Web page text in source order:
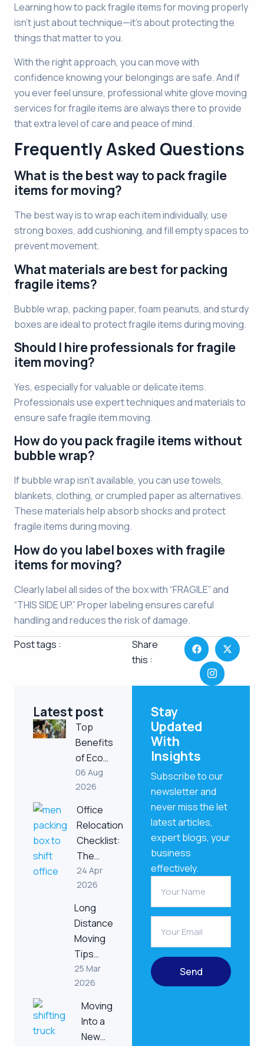
Learning how to pack fragile items for moving properly
isn’t just about technique—it’s about protecting the
things that matter to you.
With the right approach, you can move with
confidence knowing your belongings are safe. And if
you ever feel unsure, professional white glove moving
services for fragile items are always there to provide
that extra level of care and peace of mind.
Frequently Asked Questions
What is the best way to pack fragile
items for moving?
The best way is to wrap each item individually, use
strong boxes, add cushioning, and fill empty spaces to
prevent movement.
What materials are best for packing
fragile items?
Bubble wrap, packing paper, foam peanuts, and sturdy
boxes are ideal to protect fragile items during moving.
Should I hire professionals for fragile
item moving?
Yes, especially for valuable or delicate items.
Professionals use expert techniques and materials to
ensure safe fragile item moving.
How do you pack fragile items without
bubble wrap?
If bubble wrap isn’t available, you can use towels,
blankets, clothing, or crumpled paper as alternatives.
These materials help absorb shocks and protect
fragile items during moving.
How do you label boxes with fragile
items for moving?
Clearly label all sides of the box with “FRAGILE” and
“THIS SIDE UP.” Proper labeling ensures careful
handling and reduces the risk of damage.
Post tags :
Share
this :
Latest post
Top
Benefits
of Eco…
06 Aug
2026
Office
Relocation
Checklist:
The…
24 Apr
2026
Long
Distance
Moving
Tips…
25 Mar
2026
Moving
Into a
New…
Stay
Updated
With
Insights
Subscribe to our
newsletter and
never miss the let
latest articles,
expert blogs, your
business
effectively.
Send